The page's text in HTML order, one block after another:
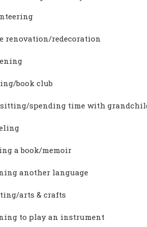
renovation/redecoration
book club
spending time with
a book/memoir
another language
arts & crafts
to play an instrument